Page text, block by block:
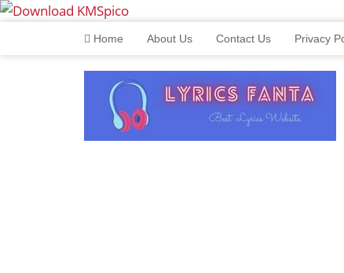
Home About Us Contact Us Privacy